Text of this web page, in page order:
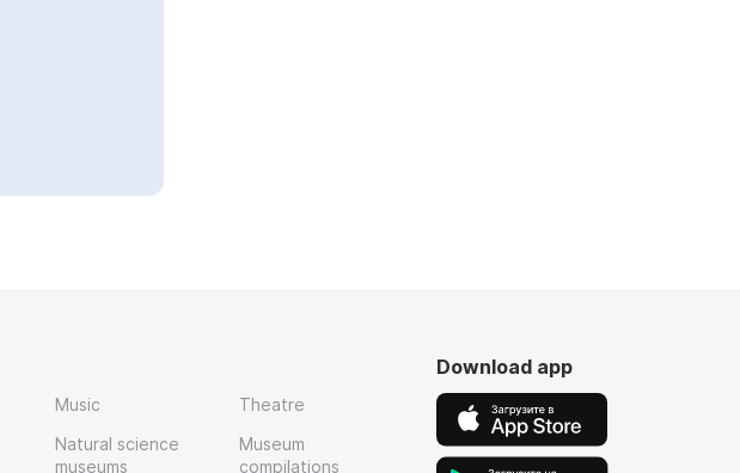
Music
Natural science
museums
Theatre
Museum
compilations
Download app